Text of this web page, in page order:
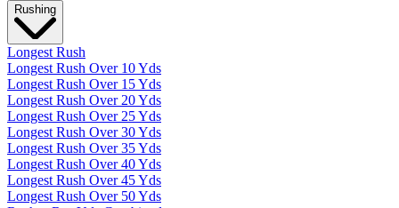
Rushing
Longest Rush
Longest Rush Over 10 Yds
Longest Rush Over 15 Yds
Longest Rush Over 20 Yds
Longest Rush Over 25 Yds
Longest Rush Over 30 Yds
Longest Rush Over 35 Yds
Longest Rush Over 40 Yds
Longest Rush Over 45 Yds
Longest Rush Over 50 Yds